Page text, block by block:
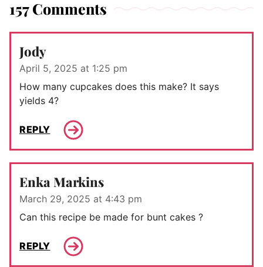
157 Comments
Jody
April 5, 2025 at 1:25 pm
How many cupcakes does this make? It says
yields 4?
REPLY
Enka Markins
March 29, 2025 at 4:43 pm
Can this recipe be made for bunt cakes ?
REPLY